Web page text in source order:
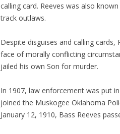
calling card. Reeves was also
track outlaws.
Despite disguises and calling
face of morally conflicting
jailed his own Son for murder.
In 1907, law enforcement was put
joined the Muskogee Oklahoma
January 12, 1910, Bass Reeves